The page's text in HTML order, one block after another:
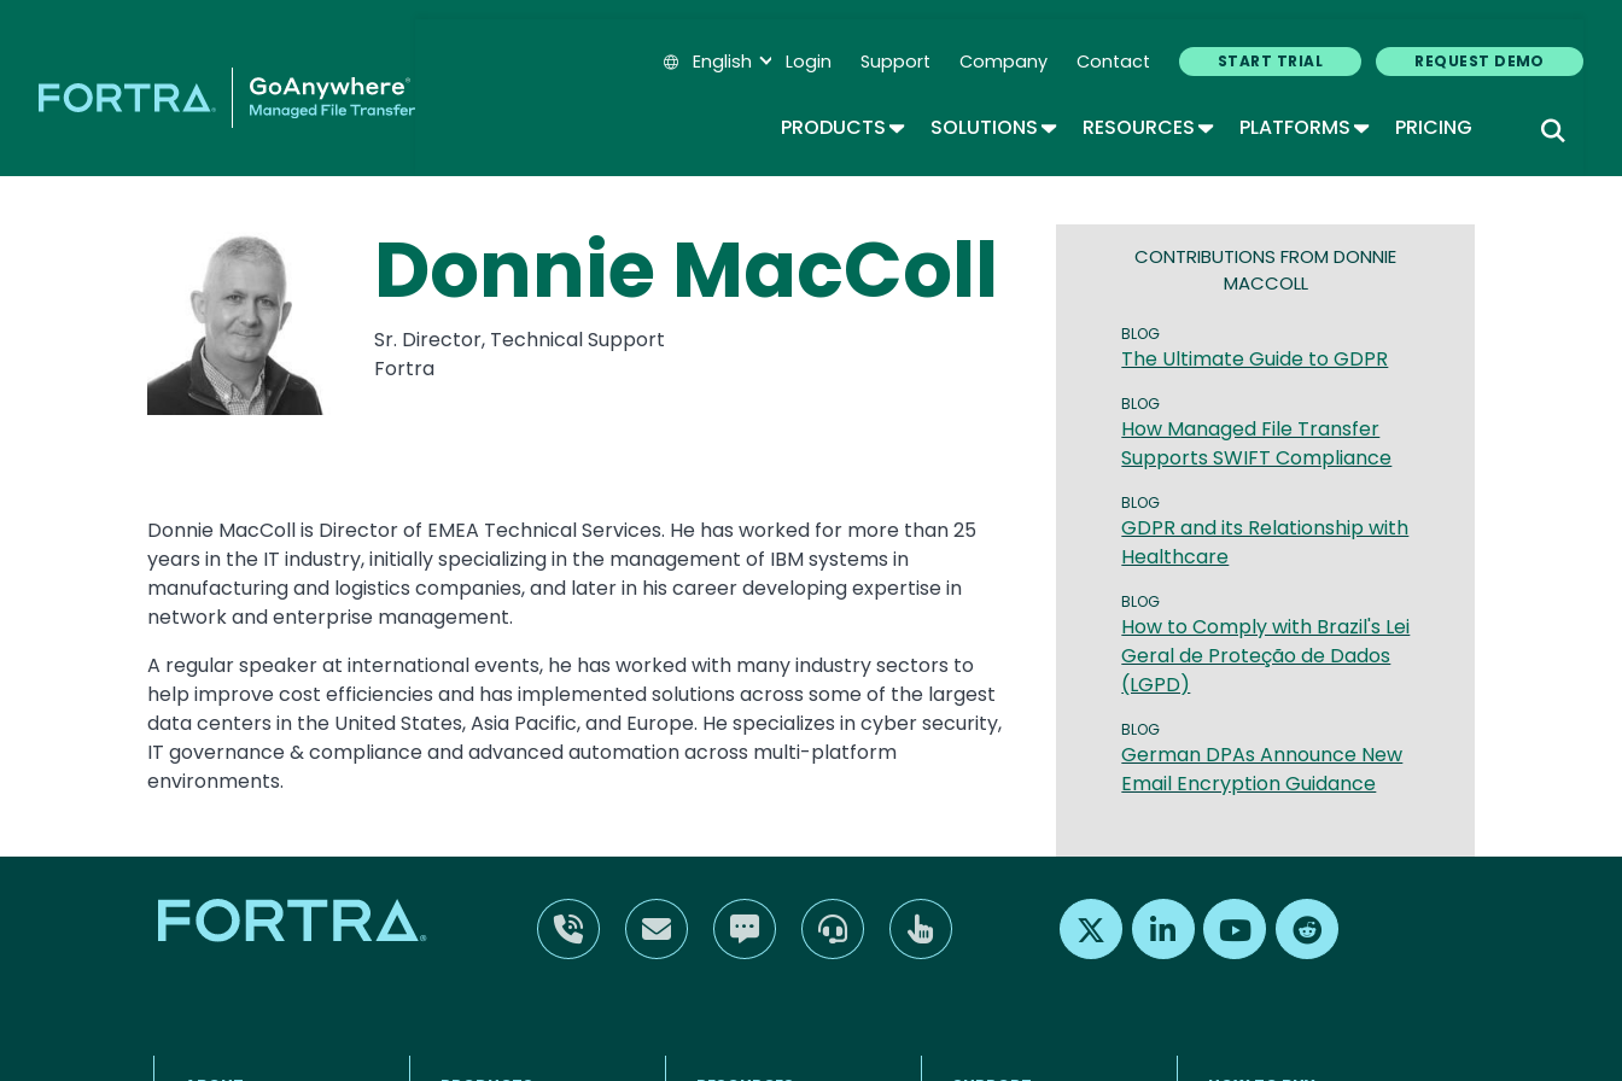
main
English Secondary Navigation
Login Support Company Contact START TRIAL REQUEST DEMO
PRODUCTSTOGGLE DROPDOWN
SOLUTIONSTOGGLE DROPDOWN
RESOURCESTOGGLE DROPDOWN
PLATFORMSTOGGLE DROPDOWN
PRICING
Donnie MacColl
Sr. Director, Technical Support
Fortra
Donnie MacColl is Director of EMEA Technical Services. He has worked for more than 25
years in the IT industry, initially specializing in the management of IBM systems in
manufacturing and logistics companies, and later in his career developing expertise in
network and enterprise management.
A regular speaker at international events, he has worked with many industry sectors to
help improve cost efficiencies and has implemented solutions across some of the largest
data centers in the United States, Asia Pacific, and Europe. He specializes in cyber security,
IT governance & compliance and advanced automation across multi-platform
environments.
CONTRIBUTIONS FROM DONNIE
MACCOLL
BLOG
The Ultimate Guide to GDPR
BLOG
How Managed File Transfer
Supports SWIFT Compliance
BLOG
GDPR and its Relationship with
Healthcare
BLOG
How to Comply with Brazil's Lei
Geral de Proteção de Dados
(LGPD)
BLOG
German DPAs Announce New
Email Encryption Guidance
Find us on X Find us on LinkedInFind us on Youtube